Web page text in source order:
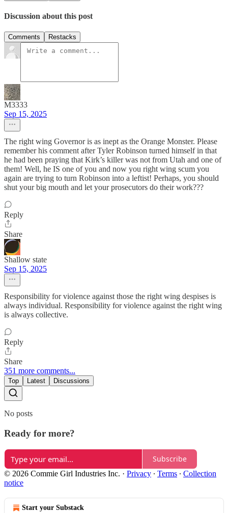
Discussion about this post
Comments Restacks
M3333
Sep 15, 2025
The right wing Governor is as inept as the Orange Monster. Please
remember his comment after Tyler Robinson turned himself in that
he had been praying that Kirk’s killer was not from Utah and one of
them! Well, he IS one of you and now you right wing scum you
again are trying to turn Robinson into a leftist! Perhaps, you should
shut your big mouth and let your prosecutors do their work???
Reply
Share
Shallow state
Sep 15, 2025
Responsibility for violence against those the right wing despises is
always individual. Responsibility for violence against the right wing
is always collective.
Reply
Share
351 more comments...
Top Latest Discussions
No posts
Ready for more?
Subscribe
© 2026 Commie Girl Industries Inc. · Privacy ∙ Terms ∙ Collection
notice
Start your Substack